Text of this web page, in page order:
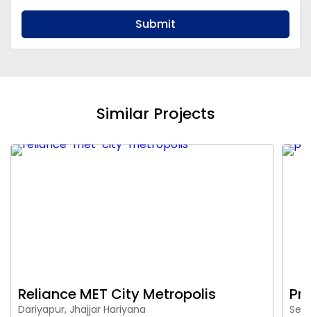
Submit
Similar Projects
Reliance MET City Metropolis
Dariyapur, Jhajjar Hariyana